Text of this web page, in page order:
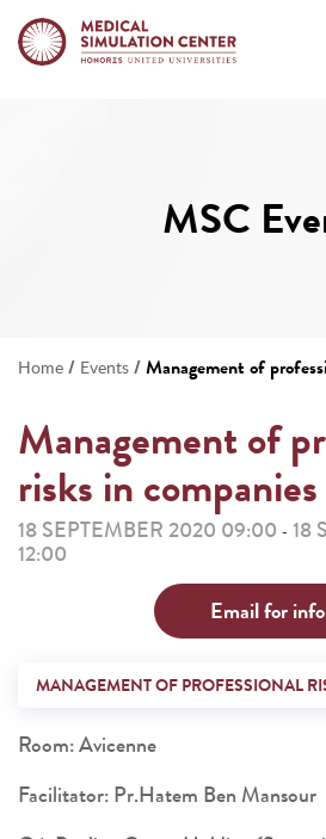
MSC
Home / Events /Management of
Management of
risks in companies
18 SEPTEMBER 2020 09:00 - 18
12:00
Email for info
MANAGEMENT OF PROFESSIONAL
Room: Avicenne
Facilitator: Pr.Hatem Ben Mansour